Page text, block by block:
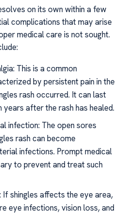
on its own within a few
complications that may arise
medical care is not sought.
This is a common
by persistent pain in the
rash occurred. It can last
years after the rash has healed.
infection: The open sores
rash can become
infections. Prompt medical
to prevent and treat such
If shingles affects the eye area,
eye infections, vision loss, and